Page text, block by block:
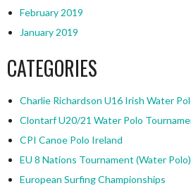
February 2019
January 2019
CATEGORIES
Charlie Richardson U16 Irish Water
Clontarf U20/21 Water Polo
CPI Canoe Polo Ireland
EU 8 Nations Tournament (Water Polo)
European Surfing Championships